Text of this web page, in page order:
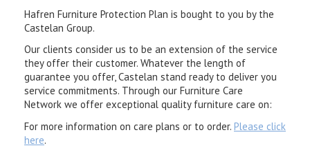
Hafren Furniture Protection Plan is bought to you by the
Castelan Group.
Our clients consider us to be an extension of the service
they offer their customer. Whatever the length of
guarantee you offer, Castelan stand ready to deliver you
service commitments. Through our Furniture Care
Network we offer exceptional quality furniture care on:
For more information on care plans or to order. Please click
here.